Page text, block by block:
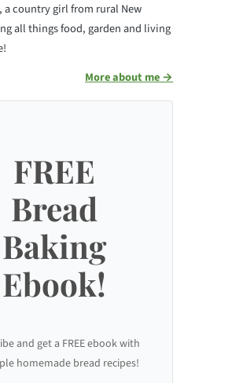
, a country girl from rural New
all things food, garden and living
More about me →
FREE
Bread
Baking
Ebook!
and get a FREE ebook with
homemade bread recipes!